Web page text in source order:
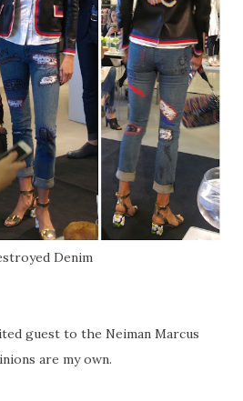
Denim
guest to the Neiman Marcus
are my own.